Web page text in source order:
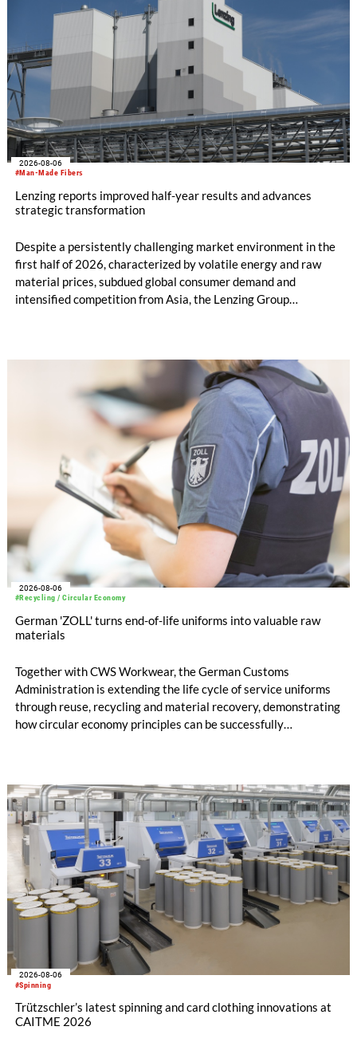
#Man-Made Fibers
2026-08-06
Lenzing reports improved half-year results and advances
strategic transformation
Despite a persistently challenging market environment in the
first half of 2026, characterized by volatile energy and raw
material prices, subdued global consumer demand and
intensified competition from Asia, the Lenzing Group
increased to EUR 45.8 million, while EBITDA amounted to
EUR 239.2 million. Revenue totaled EUR 1.27 billion,
compared with EUR 1.34 billion in the previous year.
#Recycling / Circular Economy
2026-08-06
German 'ZOLL' turns end-of-life uniforms into valuable raw
materials
Together with CWS Workwear, the German Customs
Administration is extending the life cycle of service uniforms
through reuse, recycling and material recovery, demonstrating
how circular economy principles can be successfully
#Spinning
2026-08-06
Trützschler’s latest spinning and card clothing innovations at
CAITME 2026